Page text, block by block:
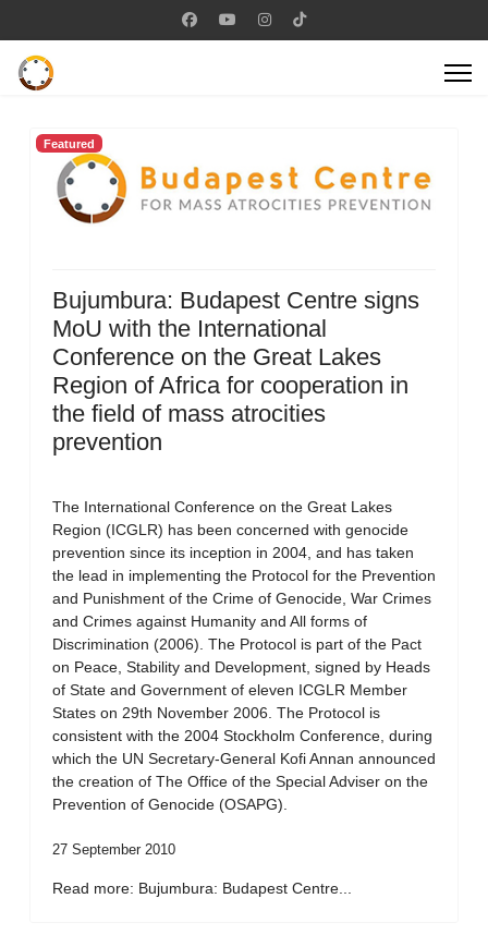
Featured
Bujumbura: Budapest Centre signs
MoU with the International
Conference on the Great Lakes
Region of Africa for cooperation in
the field of mass atrocities
prevention
The International Conference on the Great Lakes
Region (ICGLR) has been concerned with genocide
prevention since its inception in 2004, and has taken
the lead in implementing the Protocol for the Prevention
and Punishment of the Crime of Genocide, War Crimes
and Crimes against Humanity and All forms of
Discrimination (2006). The Protocol is part of the Pact
on Peace, Stability and Development, signed by Heads
of State and Government of eleven ICGLR Member
States on 29th November 2006. The Protocol is
consistent with the 2004 Stockholm Conference, during
which the UN Secretary-General Kofi Annan announced
the creation of The Office of the Special Adviser on the
Prevention of Genocide (OSAPG).
27 September 2010
Read more: Bujumbura: Budapest Centre...